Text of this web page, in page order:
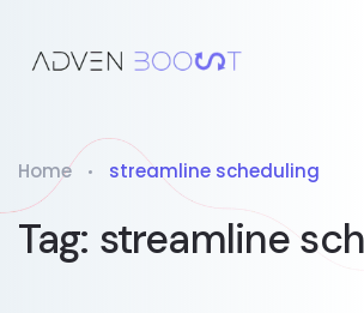
Home streamline scheduling
Tag: streamline